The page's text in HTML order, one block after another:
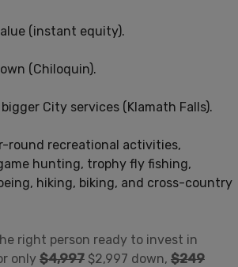
(instant equity).
(Chiloquin).
City services (Klamath Falls).
round recreational activities,
hunting, trophy fly fishing,
hiking, biking, and cross-country
right person ready to invest in
only $4,997 $2,997 down, $249